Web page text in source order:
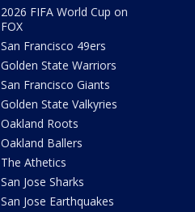
2026 FIFA World Cup on
FOX
San Francisco 49ers
Golden State Warriors
San Francisco Giants
Golden State Valkyries
Oakland Roots
Oakland Ballers
The Athetics
San Jose Sharks
San Jose Earthquakes